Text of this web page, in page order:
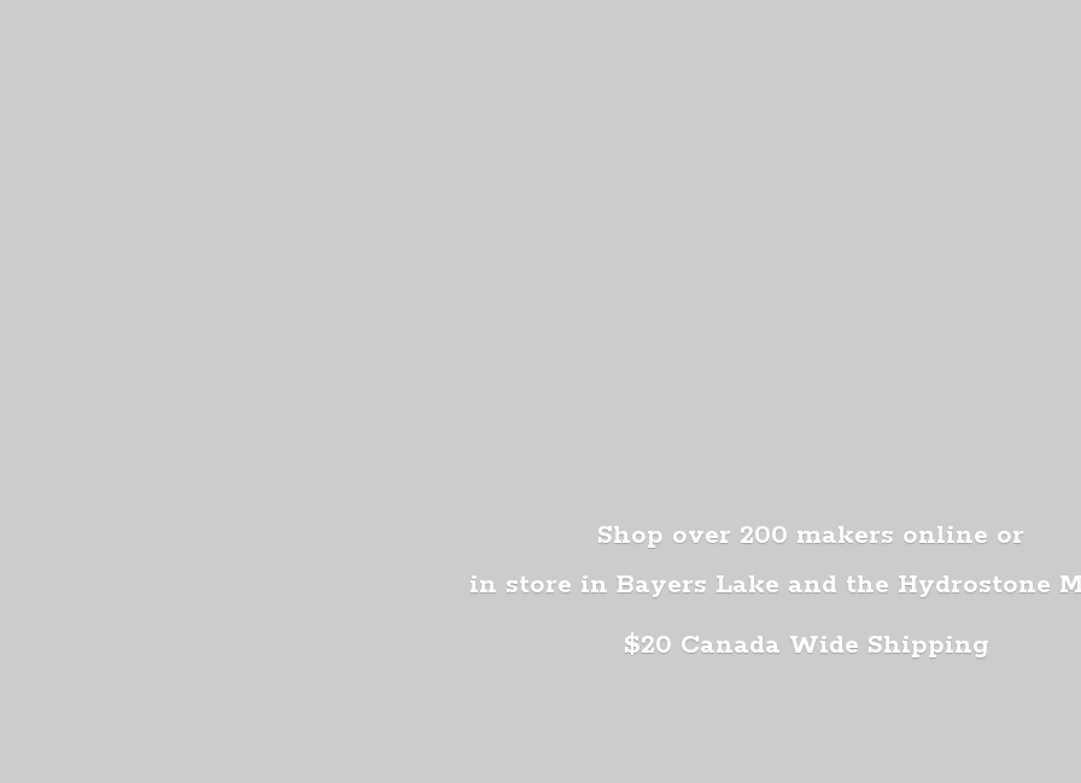
Shop over 200 makers online or
in store in Bayers Lake and the Hydrostone
$20 Canada Wide Shipping